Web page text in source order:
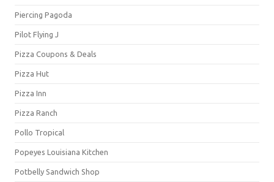
Piercing Pagoda
Pilot Flying J
Pizza Coupons & Deals
Pizza Hut
Pizza Inn
Pizza Ranch
Pollo Tropical
Popeyes Louisiana Kitchen
Potbelly Sandwich Shop